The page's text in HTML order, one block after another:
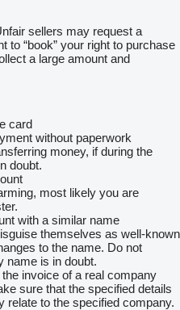
beim Versicherer möglich
Einbau OBU-Gerät durch
sind möglich
gebucht werden
Stuttgart oder Bahnhof
contacts
Pittas show contacts
show contacts
untershow contacts
sellers may request a
to “book” your right to purchase
a large amount and
card
without paperwork
money, if during the
doubt.
most likely you are
with a similar name
themselves as well-known
to the name. Do not
name is in doubt.
invoice of a real company
sure that the specified details
relate to the specified company.